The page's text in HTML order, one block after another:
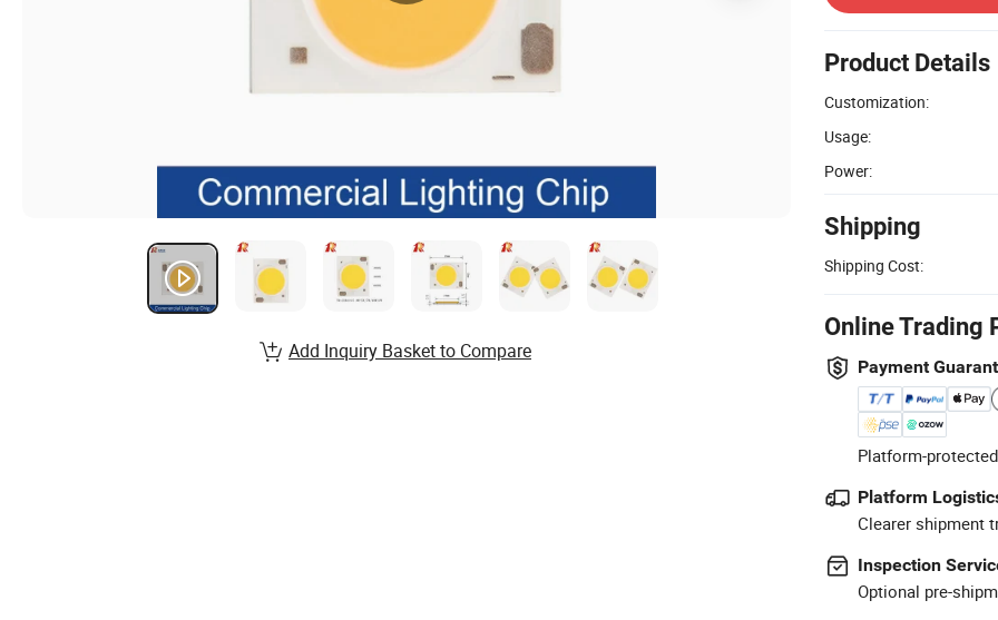
Product Details
Customization:
Usage:
Power:
Shipping
Shipping Cost:
Online Trading
Payment
Platform-
Platform
Clearer shipment
Inspection
Optional pre-
Add Inquiry Basket to Compare